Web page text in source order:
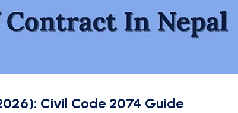
Civil Code 2074 Guide